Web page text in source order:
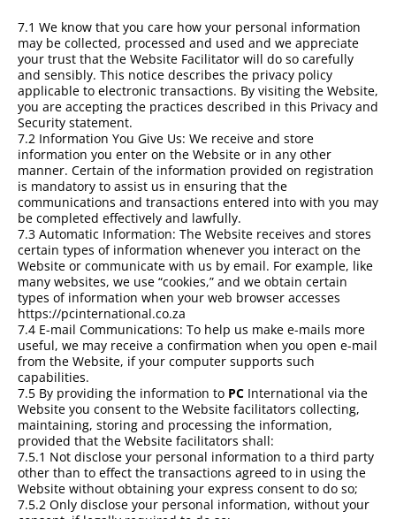
7.1 We know that you care how your personal information
may be collected, processed and used and we appreciate
your trust that the Website Facilitator will do so carefully
and sensibly. This notice describes the privacy policy
applicable to electronic transactions. By visiting the Website,
you are accepting the practices described in this Privacy and
Security statement.
7.2 Information You Give Us: We receive and store
information you enter on the Website or in any other
manner. Certain of the information provided on registration
is mandatory to assist us in ensuring that the
communications and transactions entered into with you may
be completed effectively and lawfully.
7.3 Automatic Information: The Website receives and stores
certain types of information whenever you interact on the
Website or communicate with us by email. For example, like
many websites, we use “cookies,” and we obtain certain
types of information when your web browser accesses
https://pcinternational.co.za
7.4 E-mail Communications: To help us make e-mails more
useful, we may receive a confirmation when you open e-mail
from the Website, if your computer supports such
capabilities.
7.5 By providing the information to PC International via the
Website you consent to the Website facilitators collecting,
maintaining, storing and processing the information,
provided that the Website facilitators shall:
7.5.1 Not disclose your personal information to a third party
other than to effect the transactions agreed to in using the
Website without obtaining your express consent to do so;
7.5.2 Only disclose your personal information, without your